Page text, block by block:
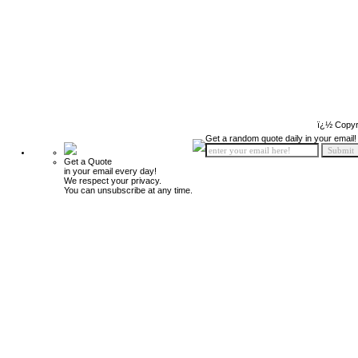
ï¿½
Get a Quote
in your email every day!
We respect your privacy.
You can unsubscribe at any time.
Get a random quote daily in your email!